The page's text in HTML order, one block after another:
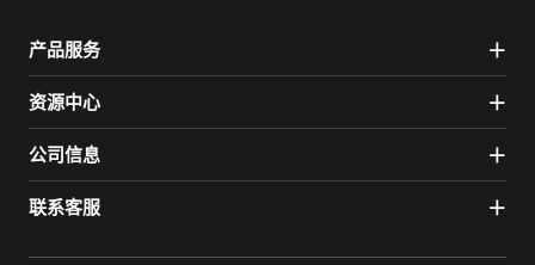
产品服务
资源中心
公司信息
联系客服